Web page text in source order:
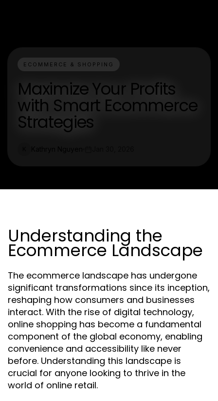
ECOMMERCE & SHOPPING
Maximize Your Profits
with Smart Ecommerce
Strategies
Understanding the
Ecommerce Landscape
The ecommerce landscape has undergone
significant transformations since its inception,
reshaping how consumers and businesses
interact. With the rise of digital technology,
online shopping has become a fundamental
component of the global economy, enabling
convenience and accessibility like never
before. Understanding this landscape is
crucial for anyone looking to thrive in the
world of online retail.